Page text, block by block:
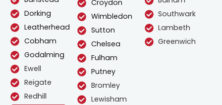
Dorking
Leatherhead
Cobham
Godalming
Ewell
Reigate
Redhill
Croydon
Wimbledon
Sutton
Chelsea
Fulham
Putney
Bromley
Lewisham
Southwark
Lambeth
Greenwich